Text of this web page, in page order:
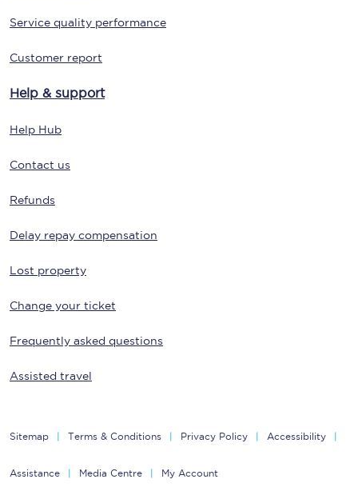
Service quality performance
Customer report
Help & support
Help Hub
Contact us
Refunds
Delay repay compensation
Lost property
Change your ticket
Frequently asked questions
Assisted travel
Sitemap Terms & Conditions Privacy Policy Accessibility
Assistance Media Centre My Account